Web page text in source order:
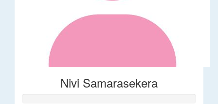
Nivi Samarasekera